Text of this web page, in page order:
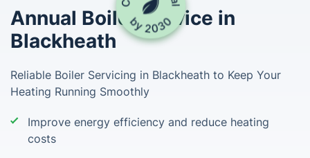
Annual Boiler Service in
Blackheath
Reliable Boiler Servicing in Blackheath to Keep Your
Heating Running Smoothly
Improve energy efficiency and reduce heating
costs